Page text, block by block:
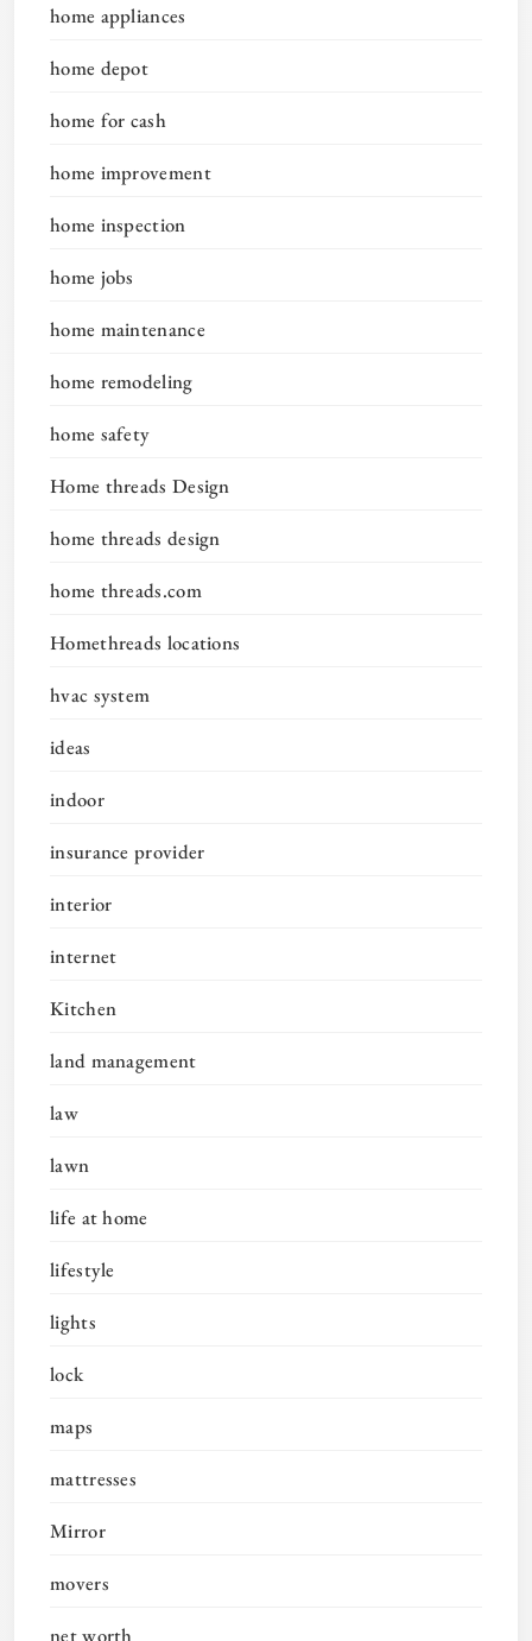
home appliances
home depot
home for cash
home improvement
home inspection
home jobs
home maintenance
home remodeling
home safety
Home threads Design
home threads design
home threads.com
Homethreads locations
hvac system
ideas
indoor
insurance provider
interior
internet
Kitchen
land management
law
lawn
life at home
lifestyle
lights
lock
maps
mattresses
Mirror
movers
net worth